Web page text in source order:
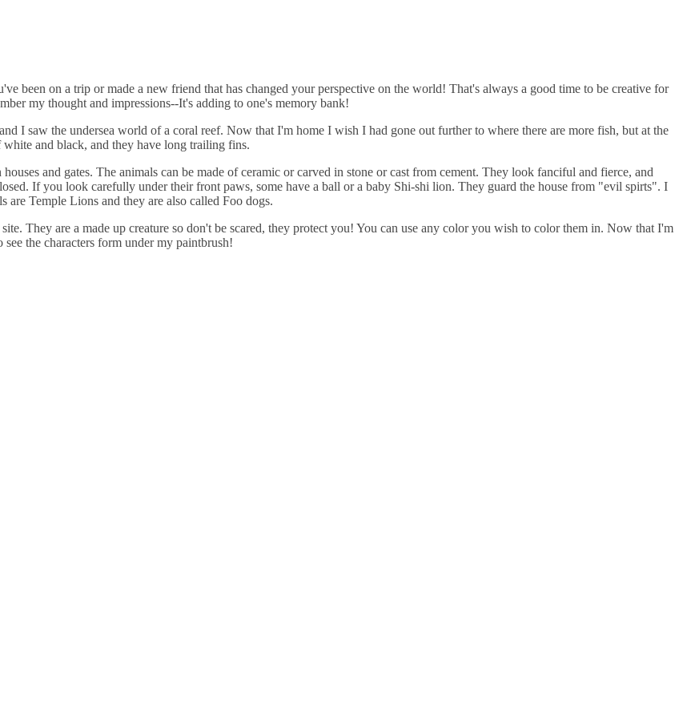
been on a trip or made a new friend that has changed your perspective on the world! That's always a good time to be creative for
my thought and impressions--It's adding to one's memory bank!
I saw the undersea world of a coral reef. Now that I'm home I wish I had gone out further to where there are more fish, but at the
and black, and they have long trailing fins.
and gates. The animals can be made of ceramic or carved in stone or cast from cement. They look fanciful and fierce, and
If you look carefully under their front paws, some have a ball or a baby Shi-shi lion. They guard the house from "evil spirts". I
are Temple Lions and they are also called Foo dogs.
They are a made up creature so don't be scared, they protect you! You can use any color you wish to color them in. Now that I'm
the characters form under my paintbrush!